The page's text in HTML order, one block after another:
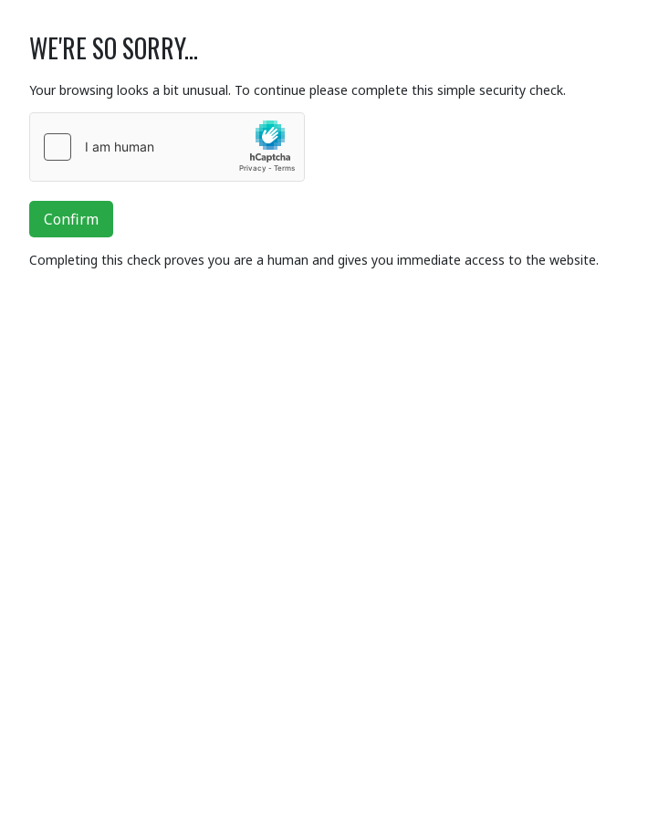
WE'RE SO SORRY...
Your browsing looks a bit unusual. To continue please complete this simple security check.
Confirm
Completing this check proves you are a human and gives you immediate access to the website.